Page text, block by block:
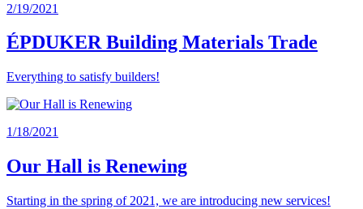
2/19/2021
ÉPDUKER Building Materials Trade
Everything to satisfy builders!
1/18/2021
Our Hall is Renewing
Starting in the spring of 2021, we are introducing new services!